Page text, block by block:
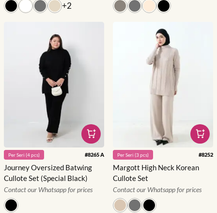
+2
PerSeri (4pcs) #8265 A
Journey Oversized Batwing
Cullote Set (Special Black)
Contact our Whatsapp for prices
PerSeri (3pcs) #8252
Margott High Neck Korean
Cullote Set
Contact our Whatsapp for prices